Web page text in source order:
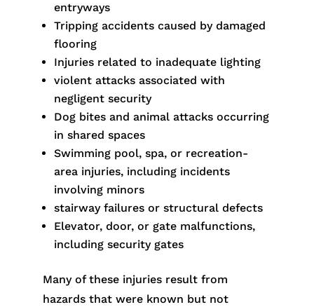
entryways
Tripping accidents caused by damaged
flooring
Injuries related to inadequate lighting
violent attacks associated with
negligent security
Dog bites and animal attacks occurring
in shared spaces
Swimming pool, spa, or recreation-
area injuries, including incidents
involving minors
stairway failures or structural defects
Elevator, door, or gate malfunctions,
including security gates
Many of these injuries result from
hazards that were known but not